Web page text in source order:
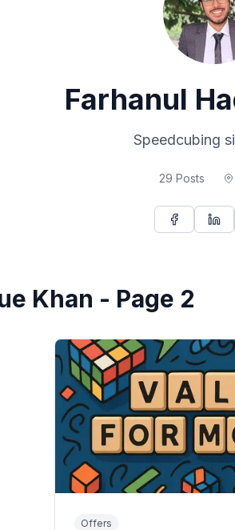
Farhanul
Speedcubing
29 Posts
Khan - Page 2
Offers